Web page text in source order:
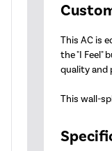
This AC is
the "I Feel"
quality and
This wall-